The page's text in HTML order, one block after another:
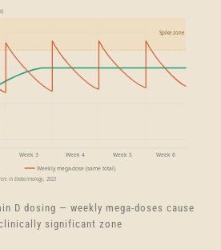
D dosing — weekly mega-doses cause
significant zone